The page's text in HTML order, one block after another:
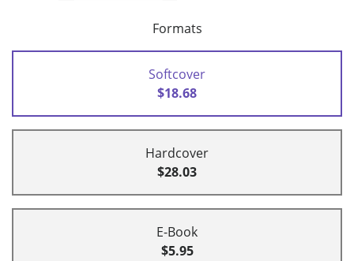
Formats
Softcover
$18.68
Hardcover
$28.03
E-Book
$5.95